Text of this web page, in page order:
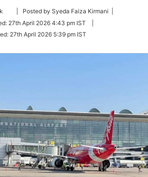
Follow
Twitter
| Posted by Syeda Faiza Kirmani |
27th April 2026 4:43 pm IST
27th April 2026 5:39 pm IST